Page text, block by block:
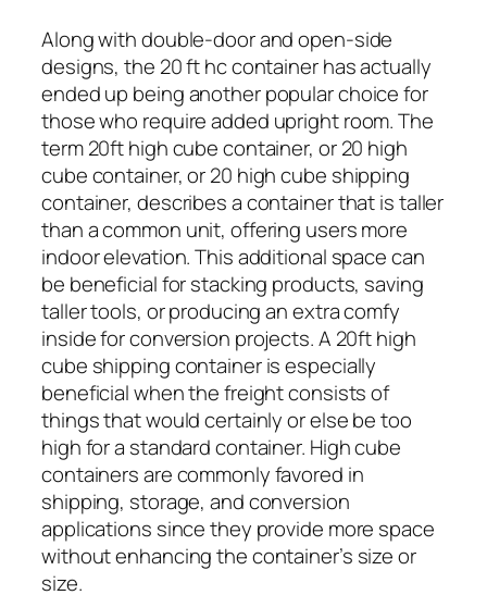
Along with double-door and open-side
designs, the 20 ft hc container has actually
ended up being another popular choice for
those who require added upright room. The
term 20ft high cube container, or 20 high
cube container, or 20 high cube shipping
container, describes a container that is taller
than a common unit, offering users more
indoor elevation. This additional space can
be beneficial for stacking products, saving
taller tools, or producing an extra comfy
inside for conversion projects. A 20ft high
cube shipping container is especially
beneficial when the freight consists of
things that would certainly or else be too
high for a standard container. High cube
containers are commonly favored in
shipping, storage, and conversion
applications since they provide more space
without enhancing the container’s size or
size.